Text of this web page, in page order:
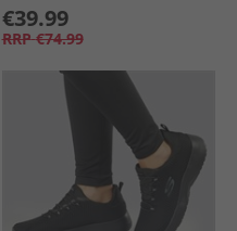
€39.99
RRP €74.99